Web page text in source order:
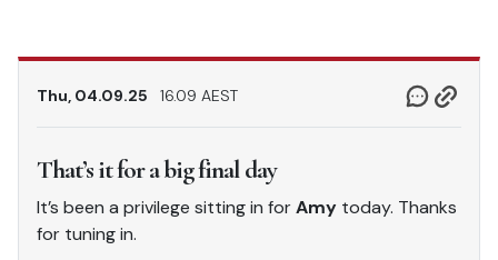
Thu, 04.09.25 16.09 AEST
That’s it for a big final day
It’s been a privilege sitting in forAmy today. Thanks
for tuning in.